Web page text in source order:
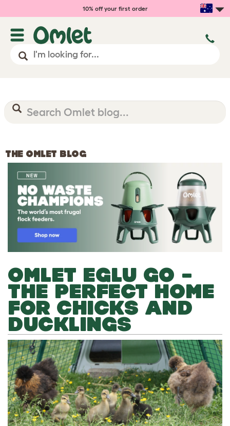
10% off your first order
THE OMLET BLOG
OMLET EGLU GO –
THE PERFECT HOME
FOR CHICKS AND
DUCKLINGS